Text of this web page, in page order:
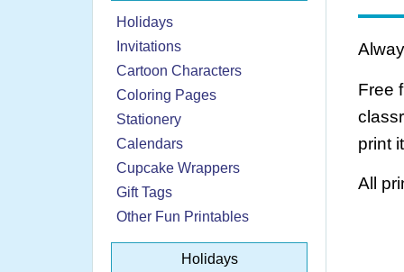
Holidays
Invitations
Cartoon Characters
Coloring Pages
Stationery
Calendars
Cupcake Wrappers
Gift Tags
Other Fun Printables
Holidays
Free
print
All